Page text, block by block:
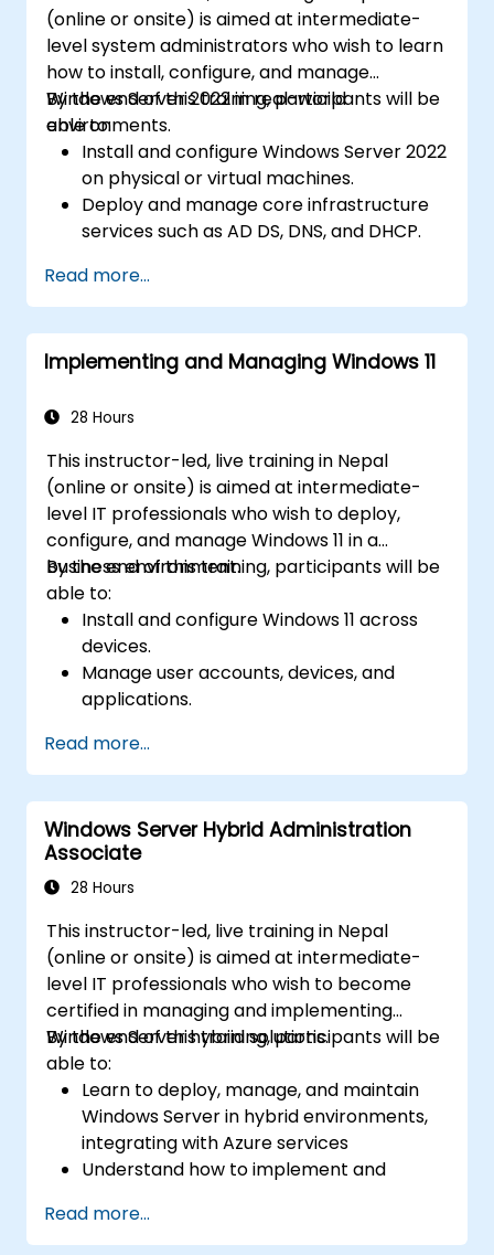
(online or onsite) is aimed at intermediate-
level system administrators who wish to learn
how to install, configure, and manage
Windows Server 2022 in real-world
environments.
By the end of this training, participants will be
able to:
Install and configure Windows Server 2022
on physical or virtual machines.
Deploy and manage core infrastructure
services such as AD DS, DNS, and DHCP.
network services using best practices.
Secure and administer server roles
including Remote Desktop, IIS, and WSUS.
Read more...
Implementing and Managing Windows 11
28 Hours
This instructor-led, live training in Nepal
(online or onsite) is aimed at intermediate-
level IT professionals who wish to deploy,
configure, and manage Windows 11 in a
business environment.
By the end of this training, participants will be
able to:
Install and configure Windows 11 across
devices.
Manage user accounts, devices, and
applications.
policies.
Configure networking and storage
settings.
Maintain and troubleshoot Windows 11
systems.
Read more...
Windows Server Hybrid Administration
Associate
28 Hours
This instructor-led, live training in Nepal
(online or onsite) is aimed at intermediate-
level IT professionals who wish to become
certified in managing and implementing
Windows Server hybrid solutions.
By the end of this training, participants will be
able to:
Learn to deploy, manage, and maintain
Windows Server in hybrid environments,
integrating with Azure services
Understand how to implement and
Services (AD DS) and synchronize
identities between on-premises and
Read more...